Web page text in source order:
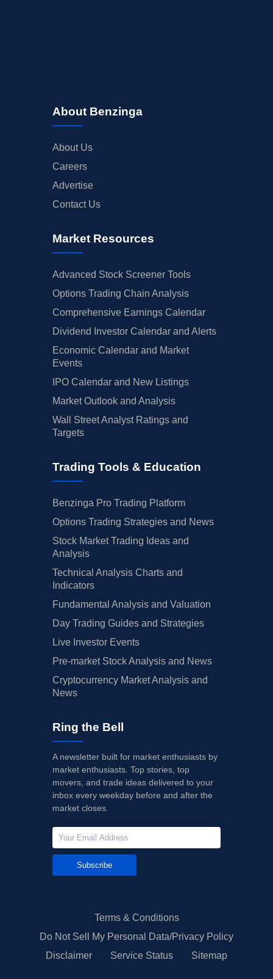
About Benzinga
About Us
Careers
Advertise
Contact Us
Market Resources
Advanced Stock Screener Tools
Options Trading Chain Analysis
Comprehensive Earnings Calendar
Dividend Investor Calendar and Alerts
Economic Calendar and Market
Events
IPO Calendar and New Listings
Market Outlook and Analysis
Wall Street Analyst Ratings and
Targets
Trading Tools & Education
Benzinga Pro Trading Platform
Options Trading Strategies and News
Stock Market Trading Ideas and
Analysis
Technical Analysis Charts and
Indicators
Fundamental Analysis and Valuation
Day Trading Guides and Strategies
Live Investor Events
Pre-market Stock Analysis and News
Cryptocurrency Market Analysis and
News
Ring the Bell
A newsletter built for market enthusiasts by
market enthusiasts. Top stories, top
movers, and trade ideas delivered to your
inbox every weekday before and after the
market closes.
Subscribe
Terms & Conditions
Do Not Sell My Personal Data/Privacy Policy
Disclaimer
Service Status Sitemap